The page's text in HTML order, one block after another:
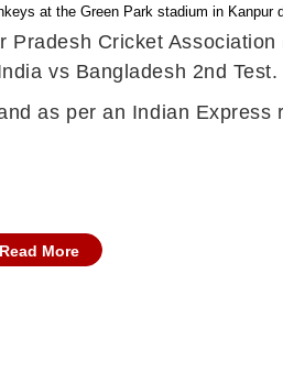
at the Green Park stadium in Kanpur
Pradesh Cricket
vs Bangladesh 2nd Test.
as per an Indian
Read More